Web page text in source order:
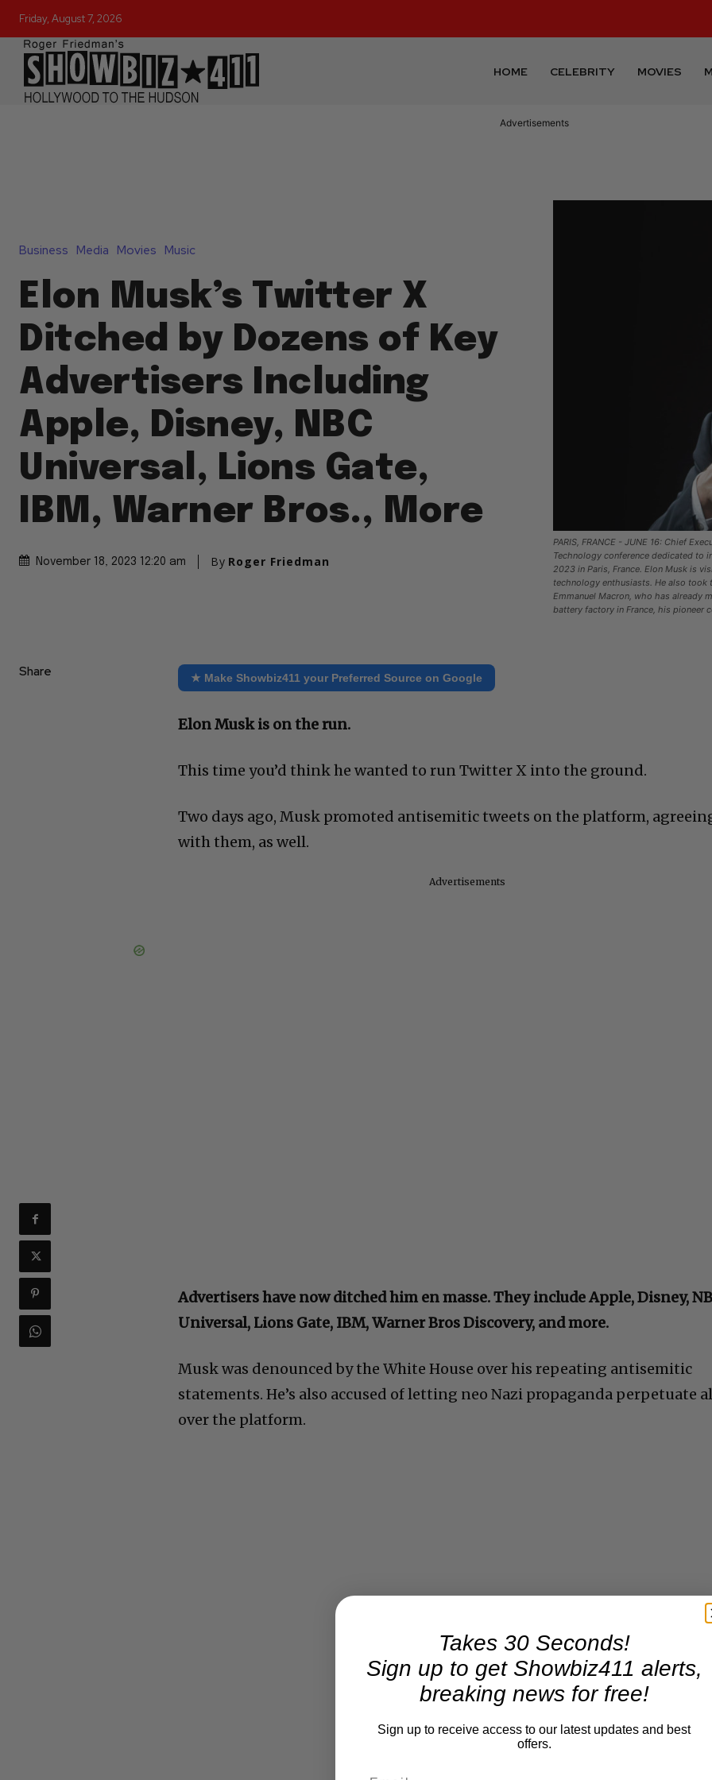
Friday, August 7, 2026
HOME CELEBRITY MOVIES
Advertisements
Business Media Movies Music
Elon Musk’s Twitter X
Ditched by Dozens of Key
Advertisers Including
Apple, Disney, NBC
Universal, Lions Gate,
IBM, Warner Bros., More
November 18, 2023 12:20 am By Roger Friedman
PARIS, FRANCE - JUNE 16: Chief
Technology conference dedicated to
2023 in Paris, France. Elon Musk is
technology enthusiasts. He also took
Emmanuel Macron, who has already
battery factory in France, his pioneer
Share ★ Make Showbiz411 your Preferred Source on Google
Elon Musk is on the run.
This time you’d think he wanted to run Twitter X into the ground.
Two days ago, Musk promoted antisemitic tweets on the platform,
with them, as well.
Advertisements
Advertisers have now ditched him en masse. They include Apple, Disney,
Universal, Lions Gate, IBM, Warner Bros Discovery, and more.
Musk was denounced by the White House over his repeating antisemitic
statements. He’s also accused of letting neo Nazi propaganda perpetuate
over the platform.
Takes 30 Seconds!
Sign up to get Showbiz411 alerts,
breaking news for free!
Sign up to receive access to our latest updates and best
offers.